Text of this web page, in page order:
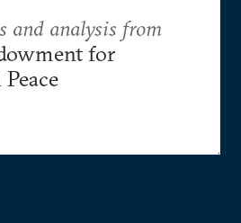
and analysis from
for